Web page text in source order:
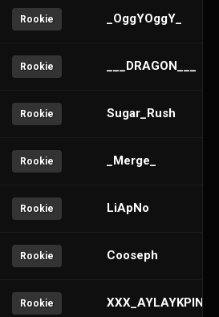
Rookie _OggYOggY_
Rookie ___DRAGON___
Rookie Sugar_Rush
Rookie _Merge_
Rookie LiApNo
Rookie Cooseph
Rookie